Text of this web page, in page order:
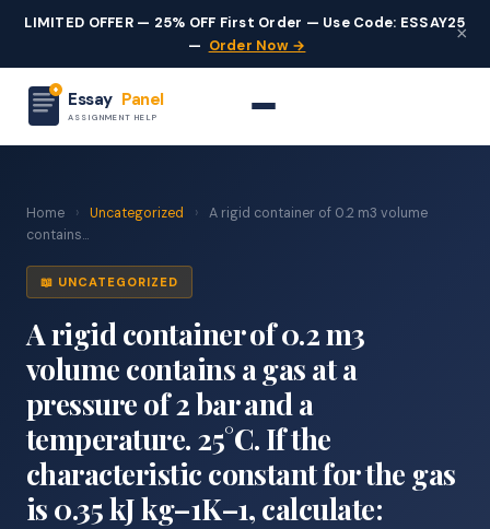
LIMITED OFFER — 25% OFF First Order — Use Code: ESSAY25
— Order Now →
×
Essay Panel
ASSIGNMENT HELP
Home › Uncategorized ›
A rigid container of 0.2 m3 volume
contains...
📖 UNCATEGORIZED
A rigid container of 0.2 m3
volume contains a gas at a
pressure of 2 bar and a
temperature. 25°C. If the
characteristic constant for the gas
is 0.35 kJ kg–1K–1, calculate: